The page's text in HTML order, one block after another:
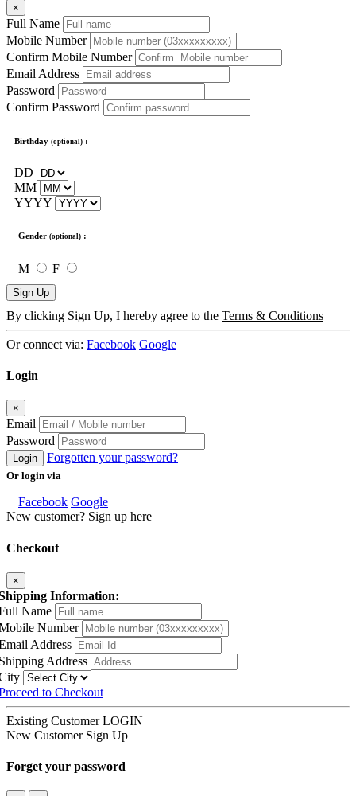
×
Full Name
Mobile Number
Confirm Mobile Number
Email Address
Password
Confirm Password
Birthday (optional) :
DD
MM
YYYY
Gender (optional) :
M F
Sign Up
By clicking Sign Up, I hereby agree to the Terms & Conditions
Or connect via: Facebook Google
Login
×
Email
Password
Login Forgotten your password?
Or login via
Facebook Google
New customer? Sign up here
Checkout
×
Information:
Name
Number
Address
Address
to Checkout
Existing Customer LOGIN
New Customer Sign Up
Forget your password